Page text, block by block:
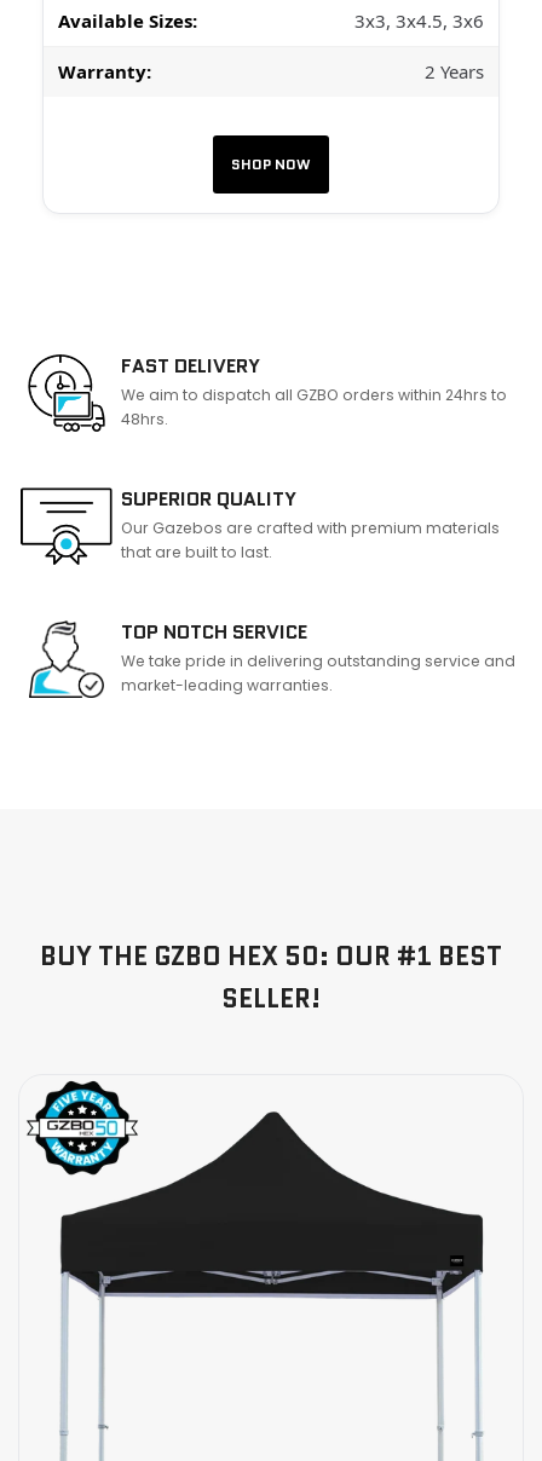
Available Sizes: 3x3, 3x4.5, 3x6
Warranty: 2 Years
SHOP NOW
FAST DELIVERY
We aim to dispatch all GZBO orders within 24hrs to
48hrs.
SUPERIOR QUALITY
Our Gazebos are crafted with premium materials
that are built to last.
TOP NOTCH SERVICE
We take pride in delivering outstanding service and
market-leading warranties.
BUY THE GZBO HEX 50: OUR #1 BEST
SELLER!